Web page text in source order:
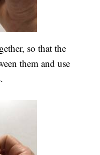
so that the
them and use